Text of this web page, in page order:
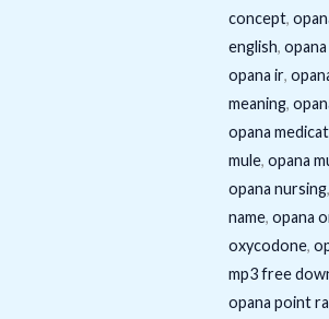
concept,
english,
opana ir,
meaning,
opana
mule, opana
opana nursing,
name, opana
oxycodone,
mp3 free
opana point